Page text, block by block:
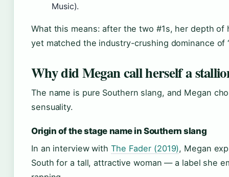
Music).
What this means: after the two #1s, her depth of
yet matched the industry-crushing dominance of
Why did Megan call herself a
The name is pure Southern slang, and Megan
sensuality.
Origin of the stage name in Southern slang
In an interview with The Fader (2019), Megan
South for a tall, attractive woman — a label she